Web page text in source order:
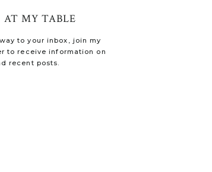
to your inbox, join my
to receive information on
recent posts.
AT MY TABLE